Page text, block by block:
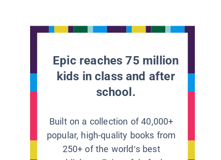
Epic reaches 75 million
kids in class and after
school.
Built on a collection of 40,000+
popular, high-quality books from
250+ of the world’s best